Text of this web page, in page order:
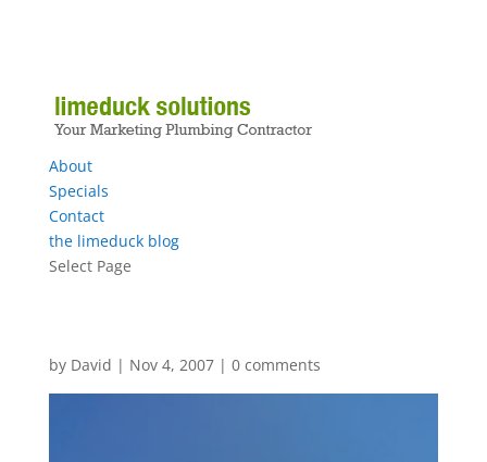
About
Specials
Contact
the limeduck blog
Select Page
by David | Nov 4, 2007| 0 comments